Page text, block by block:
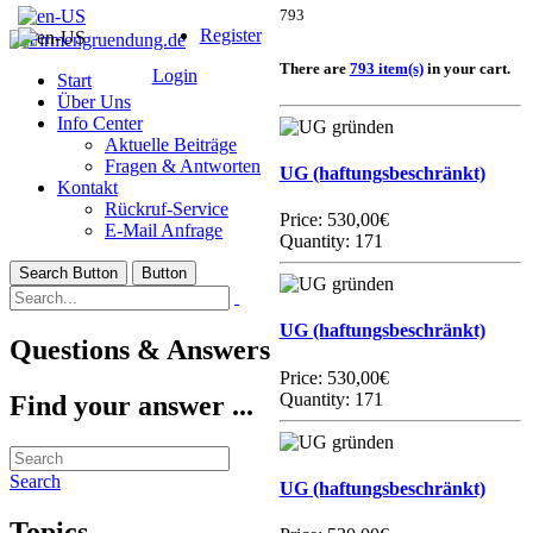
Register
Login
793
There are 793 item(s)in your cart.
UG (haftungsbeschränkt)
Price: 530,00€
Quantity: 171
UG (haftungsbeschränkt)
Price: 530,00€
Quantity: 171
UG (haftungsbeschränkt)
Start
Über Uns
Info Center
Aktuelle Beiträge
Fragen & Antworten
Kontakt
Rückruf-Service
E-Mail Anfrage
Search Button Button
Questions & Answers
Find your answer ...
Search